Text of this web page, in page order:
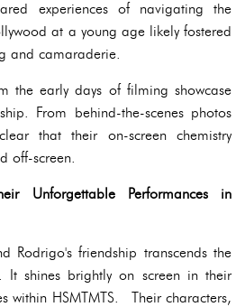
experiences of navigating the
at a young age likely fostered
and camaraderie.
the early days of filming showcase
From behind-the-scenes photos
that their on-screen chemistry
off-screen.
Unforgettable Performances in
Rodrigo's friendship transcends the
shines brightly on screen in their
within HSMTMTS. Their characters,